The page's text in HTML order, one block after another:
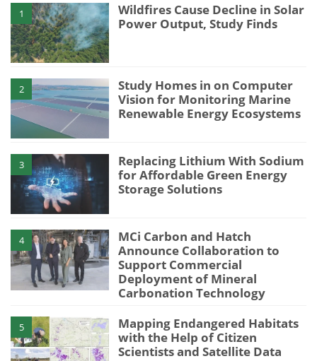
1
Wildfires Cause Decline in Solar
Power Output, Study Finds
2
Study Homes in on Computer
Vision for Monitoring Marine
Renewable Energy Ecosystems
3
Replacing Lithium With Sodium
for Affordable Green Energy
Storage Solutions
4
MCi Carbon and Hatch
Announce Collaboration to
Support Commercial
Deployment of Mineral
Carbonation Technology
5
Mapping Endangered Habitats
with the Help of Citizen
Scientists and Satellite Data